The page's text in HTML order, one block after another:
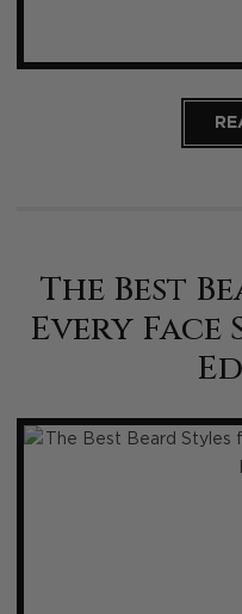
The Best
Every Face